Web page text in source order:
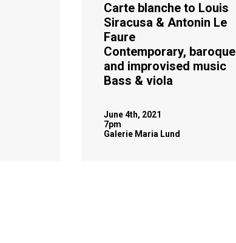
Carte blanche to Louis
Siracusa & Antonin Le
Faure
Contemporary, baroque
and improvised music
Bass & viola
June 4th, 2021
7pm
Galerie Maria Lund